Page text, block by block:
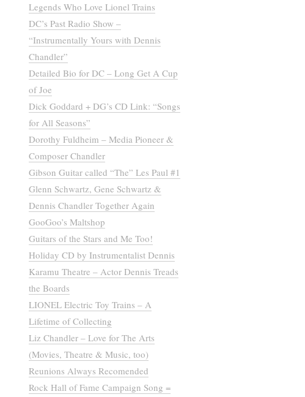
Legends Who Love Lionel Trains
DC’s Past Radio Show –
“Instrumentally Yours with Dennis
Chandler”
Detailed Bio for DC – Long Get A Cup
of Joe
Dick Goddard + DG’s CD Link: “Songs
for All Seasons”
Dorothy Fuldheim – Media Pioneer &
Composer Chandler
Gibson Guitar called “The” Les Paul #1
Glenn Schwartz, Gene Schwartz &
Dennis Chandler Together Again
GooGoo’s Maltshop
Guitars of the Stars and Me Too!
Holiday CD by Instrumentalist Dennis
Karamu Theatre – Actor Dennis Treads
the Boards
LIONEL Electric Toy Trains – A
Lifetime of Collecting
Liz Chandler – Love for The Arts
(Movies, Theatre & Music, too)
Reunions Always Recomended
Rock Hall of Fame Campaign Song =